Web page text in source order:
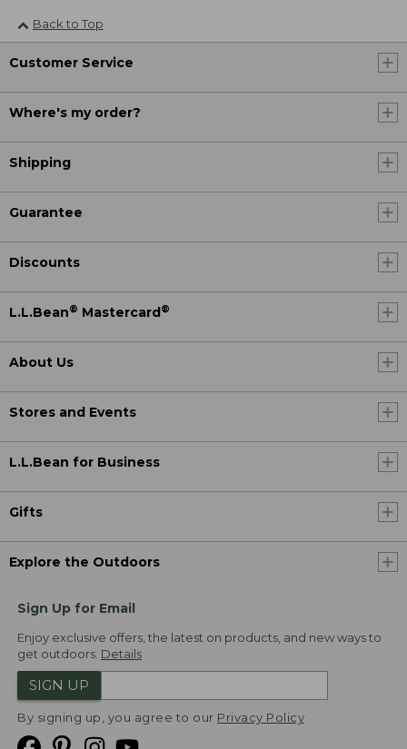
Back to Top
Customer Service
Where's my order?
Shipping
Guarantee
Discounts
L.L.Bean® Mastercard®
About Us
Stores and Events
L.L.Bean for Business
Gifts
Explore the Outdoors
Sign Up for Email
Enjoy exclusive offers, the latest on products, and new ways to
get outdoors. Details
SIGN UP
By signing up, you agree to our Privacy Policy